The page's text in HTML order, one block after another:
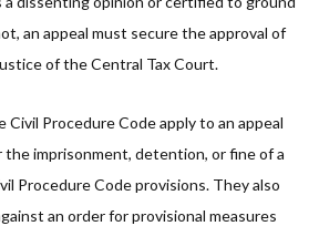
an appeal must secure the approval of
of the Central Tax Court.
Civil Procedure Code apply to an appeal
the imprisonment, detention, or fine of a
Procedure Code provisions. They also
an order for provisional measures